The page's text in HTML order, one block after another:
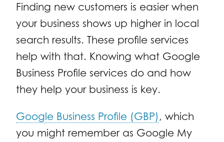
Finding new customers is easier when
your business shows up higher in local
search results. These profile services
help with that. Knowing what Google
Business Profile services do and how
they help your business is key.
Google Business Profile (GBP) , which
you might remember as Google My